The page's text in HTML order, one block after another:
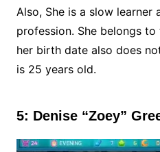
Also, She is a slow
profession. She belongs to
her birth date also does
is 25 years old.
5: Denise “Zoey”